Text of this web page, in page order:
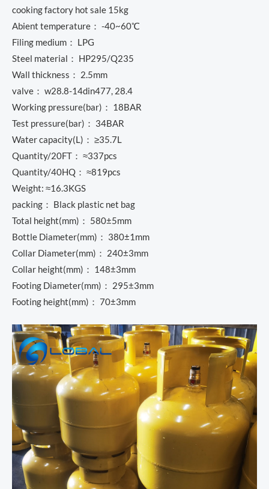
cooking factory hot sale 15kg
Abient temperature： -40~60℃
Filing medium： LPG
Steel material： HP295/Q235
Wall thickness： 2.5mm
valve： w28.8-14din477, 28.4
Working pressure(bar)： 18BAR
Test pressure(bar)： 34BAR
Water capacity(L)： ≥35.7L
Quantity/20FT： ≈337pcs
Quantity/40HQ： ≈819pcs
Weight: ≈16.3KGS
packing： Black plastic net bag
Total height(mm)： 580±5mm
Bottle Diameter(mm)： 380±1mm
Collar Diameter(mm)： 240±3mm
Collar height(mm)： 148±3mm
Footing Diameter(mm)： 295±3mm
Footing height(mm)： 70±3mm